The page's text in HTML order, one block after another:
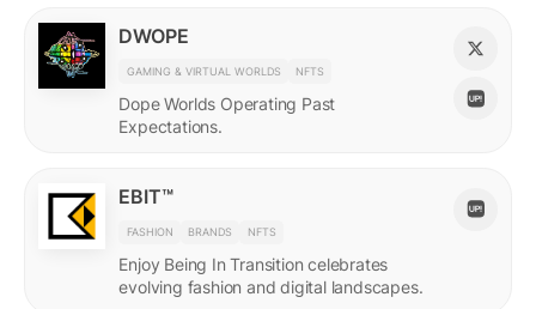
DWOPE
GAMING & VIRTUAL WORLDS NFTS
Dope Worlds Operating Past
Expectations.
EBIT™
FASHION BRANDS NFTS
Enjoy Being In Transition celebrates
evolving fashion and digital landscapes.